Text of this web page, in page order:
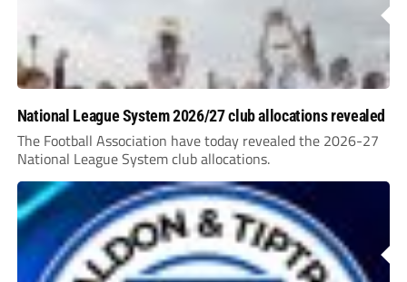
National League System 2026/27 club allocations revealed
The Football Association have today revealed the 2026-27
National League System club allocations.